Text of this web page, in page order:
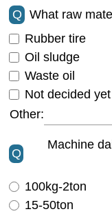
Q
What raw
Rubber tire
Oil sludge
Waste oil
Not decided yet
Other:
Q
Machine
100kg-2ton
15-50ton